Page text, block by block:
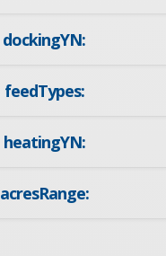
dockingYN:
feedTypes:
heatingYN:
acresRange: